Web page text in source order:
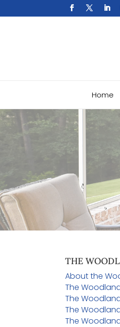
Home
THE
About the
The
The
The
The